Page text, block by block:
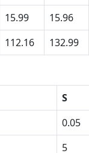
15.99 15.96
112.16 132.99
S
0.05
5